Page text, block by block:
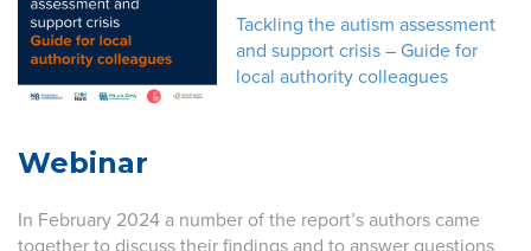
Tackling the autism assessment
and support crisis – Guide for
local authority colleagues
Webinar
In February 2024 a number of the report’s authors came
together to discuss their findings and to answer questions